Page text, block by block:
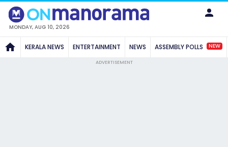
MONDAY, AUG 10, 2026
KERALA NEWS ENTERTAINMENT NEWS ASSEMBLY POLLS NEW
ADVERTISEMENT